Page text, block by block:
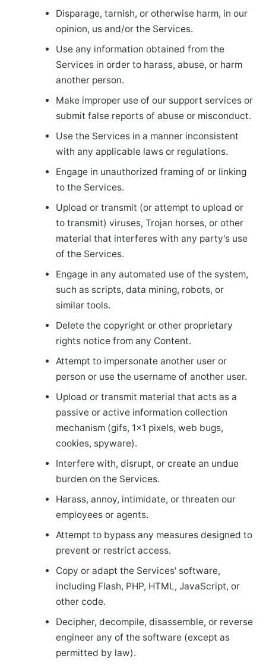
Disparage, tarnish, or otherwise harm, in our
opinion, us and/or the Services.
Use any information obtained from the
Services in order to harass, abuse, or harm
another person.
Make improper use of our support services or
submit false reports of abuse or misconduct.
Use the Services in a manner inconsistent
with any applicable laws or regulations.
Engage in unauthorized framing of or linking
to the Services.
Upload or transmit (or attempt to upload or
to transmit) viruses, Trojan horses, or other
material that interferes with any party's use
of the Services.
Engage in any automated use of the system,
such as scripts, data mining, robots, or
similar tools.
Delete the copyright or other proprietary
rights notice from any Content.
Attempt to impersonate another user or
person or use the username of another user.
Upload or transmit material that acts as a
passive or active information collection
mechanism (gifs, 1×1 pixels, web bugs,
cookies, spyware).
Interfere with, disrupt, or create an undue
burden on the Services.
Harass, annoy, intimidate, or threaten our
employees or agents.
Attempt to bypass any measures designed to
prevent or restrict access.
Copy or adapt the Services' software,
including Flash, PHP, HTML, JavaScript, or
other code.
Decipher, decompile, disassemble, or reverse
engineer any of the software (except as
permitted by law).